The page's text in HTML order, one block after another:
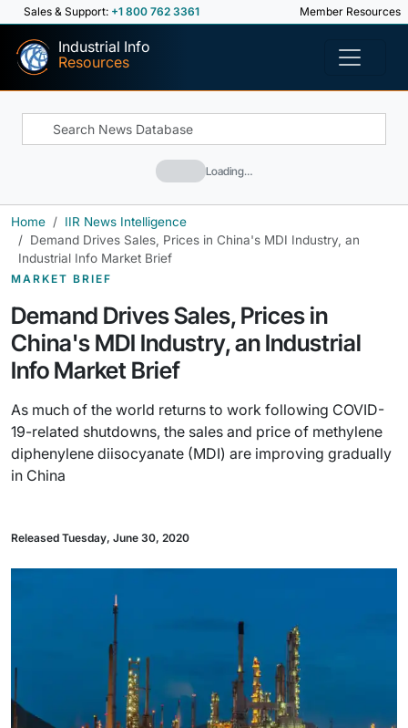
Sales & Support: +1 800 762 3361 Member Resources
Industrial Info
Resources
Loading…
Home
IIR News Intelligence
Demand Drives Sales, Prices in China's MDI Industry, an
Industrial Info Market Brief
MARKET BRIEF
Demand Drives Sales, Prices in
China's MDI Industry, an Industrial
Info Market Brief
As much of the world returns to work following COVID-
19-related shutdowns, the sales and price of methylene
diphenylene diisocyanate (MDI) are improving gradually
in China
Released Tuesday, June 30, 2020